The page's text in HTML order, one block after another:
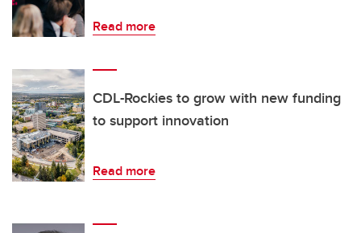
Read more
CDL-Rockies to grow with new funding
to support innovation
Read more